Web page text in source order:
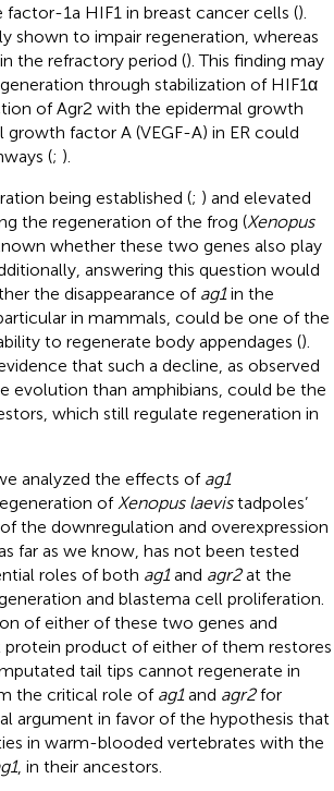
1a HIF1 in breast cancer cells ().
shown to impair regeneration, whereas
the refractory period (). This finding may
through stabilization of HIF1α
of Agr2 with the epidermal growth
factor A (VEGF-A) in ER could
(; ).
being established (; ) and elevated
the regeneration of the frog (Xenopus
whether these two genes also play
answering this question would
the disappearance of ag1in the
in mammals, could be one of the
to regenerate body appendages ().
that such a decline, as observed
evolution than amphibians, could be the
which still regulate regeneration in
analyzed the effects of ag1
of Xenopus laevistadpoles’
the downregulation and overexpression
far as we know, has not been tested
roles of both ag1and agr2at the
and blastema cell proliferation.
of either of these two genes and
product of either of them restores
tail tips cannot regenerate in
the critical role of ag1and agr2for
argument in favor of the hypothesis that
in warm-blooded vertebrates with the
, in their ancestors.